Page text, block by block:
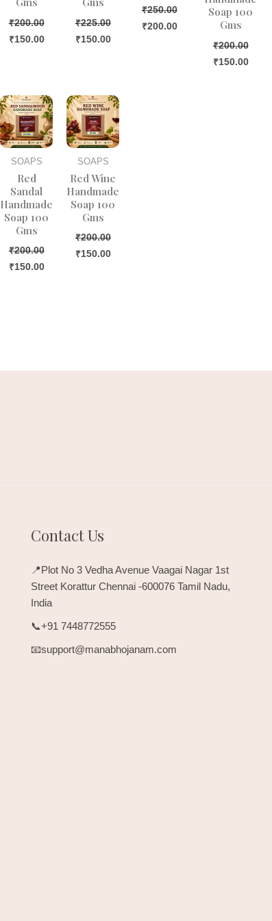
₹200.00
₹150.00
₹225.00
₹150.00
₹250.00
₹200.00
Soap 100
Gms
₹200.00
₹150.00
SOAPS
Red
Sandal
Handmade
Soap 100
Gms
₹200.00
Original
price
was:
₹200.00.
₹150.00
Current
price
is:
₹150.00.
SOAPS
Red Wine
Handmade
Soap 100
Gms
₹200.00
Original
price
was:
₹200.00.
₹150.00
Current
price
is:
₹150.00.
Contact Us
📍Plot No 3 Vedha Avenue Vaagai Nagar 1st
Street Korattur Chennai -600076 Tamil Nadu,
India
📞+91 7448772555
📧support@manabhojanam.com